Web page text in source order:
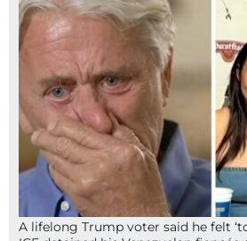
A lifelong Trump voter said he felt